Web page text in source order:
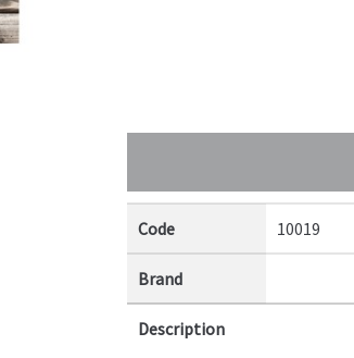
Code 10019
Brand
Description